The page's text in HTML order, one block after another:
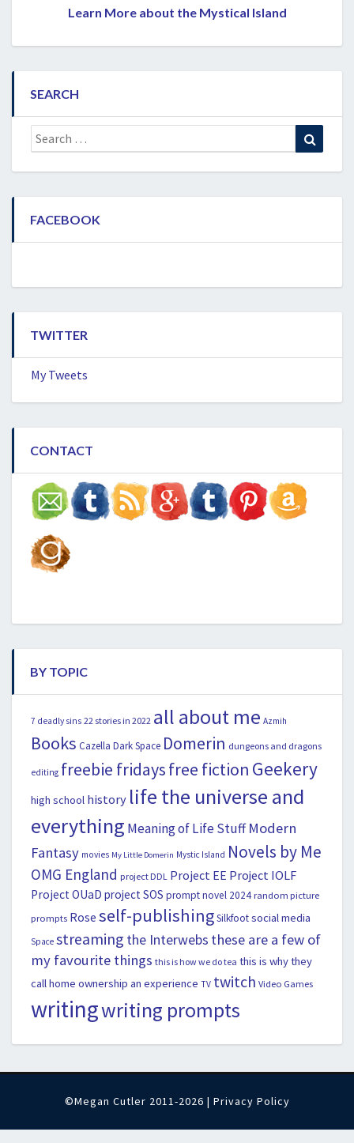
Learn More about the Mystical Island
SEARCH
Search
for:
FACEBOOK
TWITTER
My Tweets
CONTACT
BY TOPIC
7 deadly sins 22 stories in 2022 all about me Azmih
Books Cazella Dark Space Domerin dungeons and dragons
editing freebie fridaysfree fiction Geekery
high school history life the universe and
everything Meaning of Life Stuff Modern
Fantasy movies My Little Domerin Mystic Island Novels by Me
OMG England project DDL Project EE Project IOLF
Project OUaD project SOS prompt novel 2024 random picture
prompts Rose self-publishingSilkfootsocial media
Space streaming the Interwebs these are a few of
my favourite things this is how we do tea this is why they
call home ownership an experience TV twitch Video Games
writingwriting prompts
©Megan Cutler 2011-2026 | Privacy Policy